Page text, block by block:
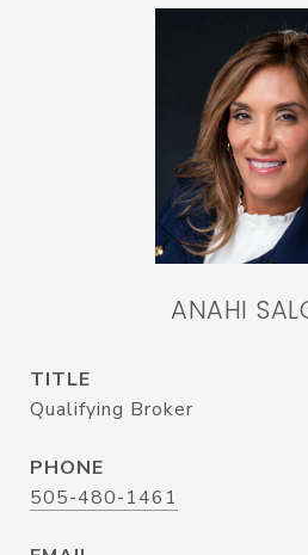
ANAHI
TITLE
Qualifying Broker
PHONE
505-480-1461